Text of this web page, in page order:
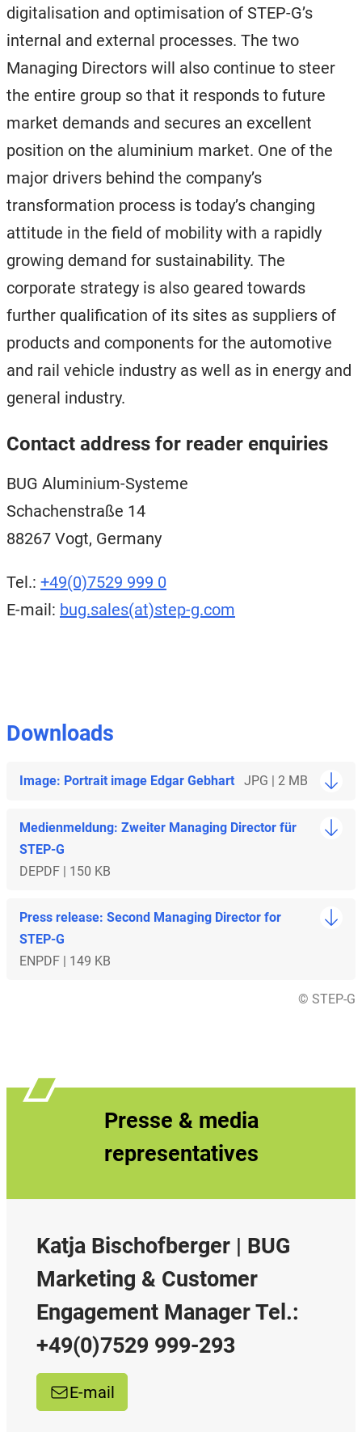
digitalisation and optimisation of STEP-G’s
internal and external processes. The two
Managing Directors will also continue to steer
the entire group so that it responds to future
market demands and secures an excellent
position on the aluminium market. One of the
major drivers behind the company’s
transformation process is today’s changing
attitude in the field of mobility with a rapidly
growing demand for sustainability. The
corporate strategy is also geared towards
further qualification of its sites as suppliers of
products and components for the automotive
and rail vehicle industry as well as in energy and
general industry.
Contact address for reader enquiries
BUG Aluminium-Systeme
Schachenstraße 14
88267 Vogt, Germany
Tel.: +49(0)7529 999 0
E-mail: bug.sales(at)step-g.com
Downloads
Image: Portrait image Edgar Gebhart JPG | 2 MB
Medienmeldung: Zweiter Managing Director für
STEP-G
DEPDF | 150 KB
Press release: Second Managing Director for
STEP-G
ENPDF | 149 KB
© STEP-G
Presse & media
representatives
Katja Bischofberger | BUG
Marketing & Customer
Engagement Manager Tel.:
+49(0)7529 999-293
E-mail